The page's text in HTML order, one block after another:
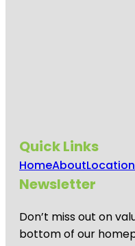
Quick Links
HomeAbout
Newsletter
Don’t miss out on
bottom of our